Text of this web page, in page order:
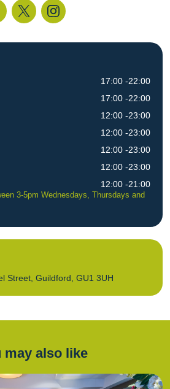
17:00 -22:00
17:00 -22:00
12:00 -23:00
12:00 -23:00
12:00 -23:00
12:00 -23:00
12:00 -21:00
3-5pm Wednesdays, Thursdays and
Street, Guildford, GU1 3UH
may also like